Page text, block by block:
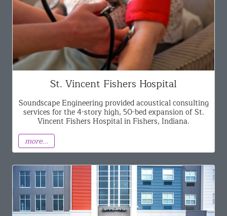
St. Vincent Fishers Hospital
Soundscape Engineering provided acoustical consulting
services for the 4-story high, 50-bed expansion of St.
Vincent Fishers Hospital in Fishers, Indiana.
more...